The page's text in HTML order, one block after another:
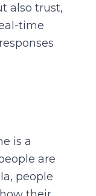
also trust,
time
is a
are
people